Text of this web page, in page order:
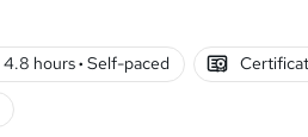
4.8 hours· Self-paced